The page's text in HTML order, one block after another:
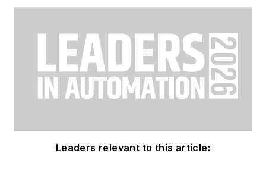
Leaders relevant to this article: